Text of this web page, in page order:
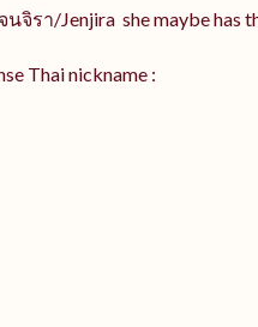
นจิรา/Jenjira she maybe has
Thai nickname :